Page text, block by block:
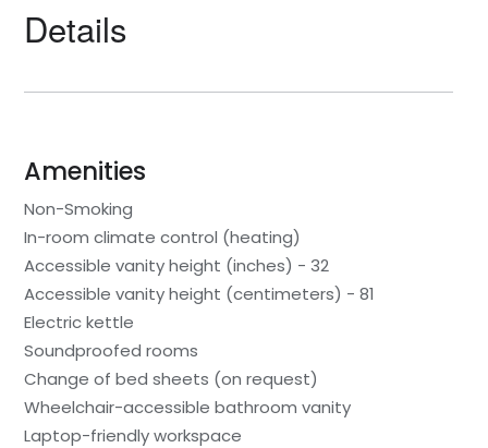
Details
Amenities
Non-Smoking
In-room climate control (heating)
Accessible vanity height (inches) - 32
Accessible vanity height (centimeters) - 81
Electric kettle
Soundproofed rooms
Change of bed sheets (on request)
Wheelchair-accessible bathroom vanity
Laptop-friendly workspace